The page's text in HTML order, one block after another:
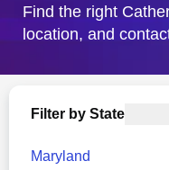
Find the right
location, and
Filter by State
Maryland